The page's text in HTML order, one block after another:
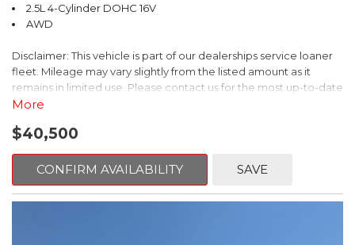
2.5L 4-Cylinder DOHC 16V
AWD
Disclaimer: This vehicle is part of our dealerships service loaner
fleet. Mileage may vary slightly from the listed amount as it
remains in limited use. Please contact us for the most up-to-date
mileage and availability.
This 2026 Subaru Forester Touring is an exceptional choice for
those seeking a versatile and well-equipped SUV. With its sleek
gray exterior and a wealth of premium features, this Forester is
ready to elevate your driving experience.
More
$40,500
CONFIRM AVAILABILITY SAVE